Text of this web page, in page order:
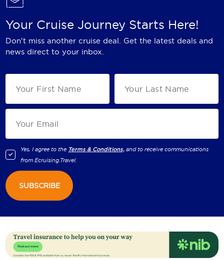
Your Cruise Journey Starts Here!
Don't miss another cruise deal. Get the latest deals and
news direct to your inbox.
Yes, I agree to the Terms & Conditions, and to receive communications
fromEcruising.Travel.
SUBSCRIBE